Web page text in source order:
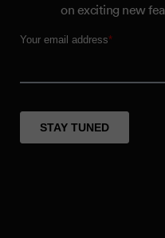
on exciting new